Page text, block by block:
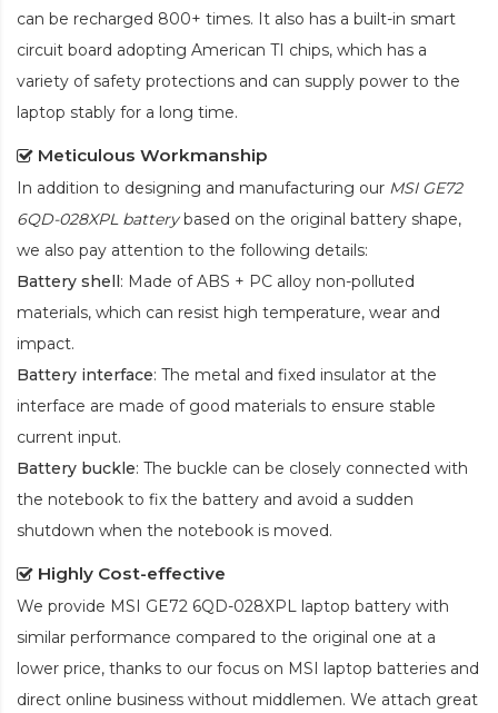
can be recharged 800+ times. It also has a built-in smart
circuit board adopting American TI chips, which has a
variety of safety protections and can supply power to the
laptop stably for a long time.
Meticulous Workmanship
In addition to designing and manufacturing our MSI GE72
6QD-028XPL batterybased on the original battery shape,
we also pay attention to the following details:
Battery shell: Made of ABS + PC alloy non-polluted
materials, which can resist high temperature, wear and
impact.
Battery interface: The metal and fixed insulator at the
interface are made of good materials to ensure stable
current input.
Battery buckle: The buckle can be closely connected with
the notebook to fix the battery and avoid a sudden
shutdown when the notebook is moved.
Highly Cost-effective
We provide MSI GE72 6QD-028XPL laptop battery with
similar performance compared to the original one at a
lower price, thanks to our focus on MSI laptop batteries and
direct online business without middlemen. We attach great